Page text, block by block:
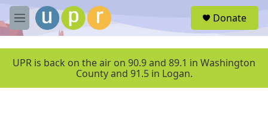
Skip to main content
M
e
u
Donate
UPR is back on the air on 90.9 and 89.1 in Washington
County and 91.5 in Logan.